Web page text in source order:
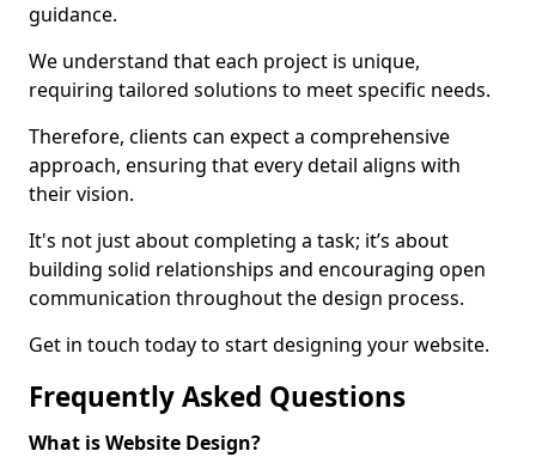
guidance.
We understand that each project is unique,
requiring tailored solutions to meet specific needs.
Therefore, clients can expect a comprehensive
approach, ensuring that every detail aligns with
their vision.
It's not just about completing a task; it’s about
building solid relationships and encouraging open
communication throughout the design process.
Get in touch today to start designing your website.
Frequently Asked Questions
What is Website Design?